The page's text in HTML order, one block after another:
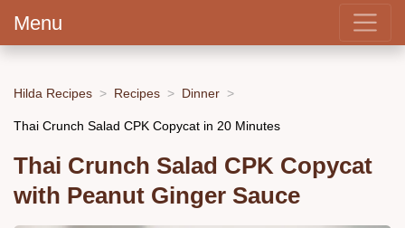
Menu
Hilda Recipes Recipes Dinner
Thai Crunch Salad CPK Copycat in 20 Minutes
Thai Crunch Salad CPK Copycat
with Peanut Ginger Sauce